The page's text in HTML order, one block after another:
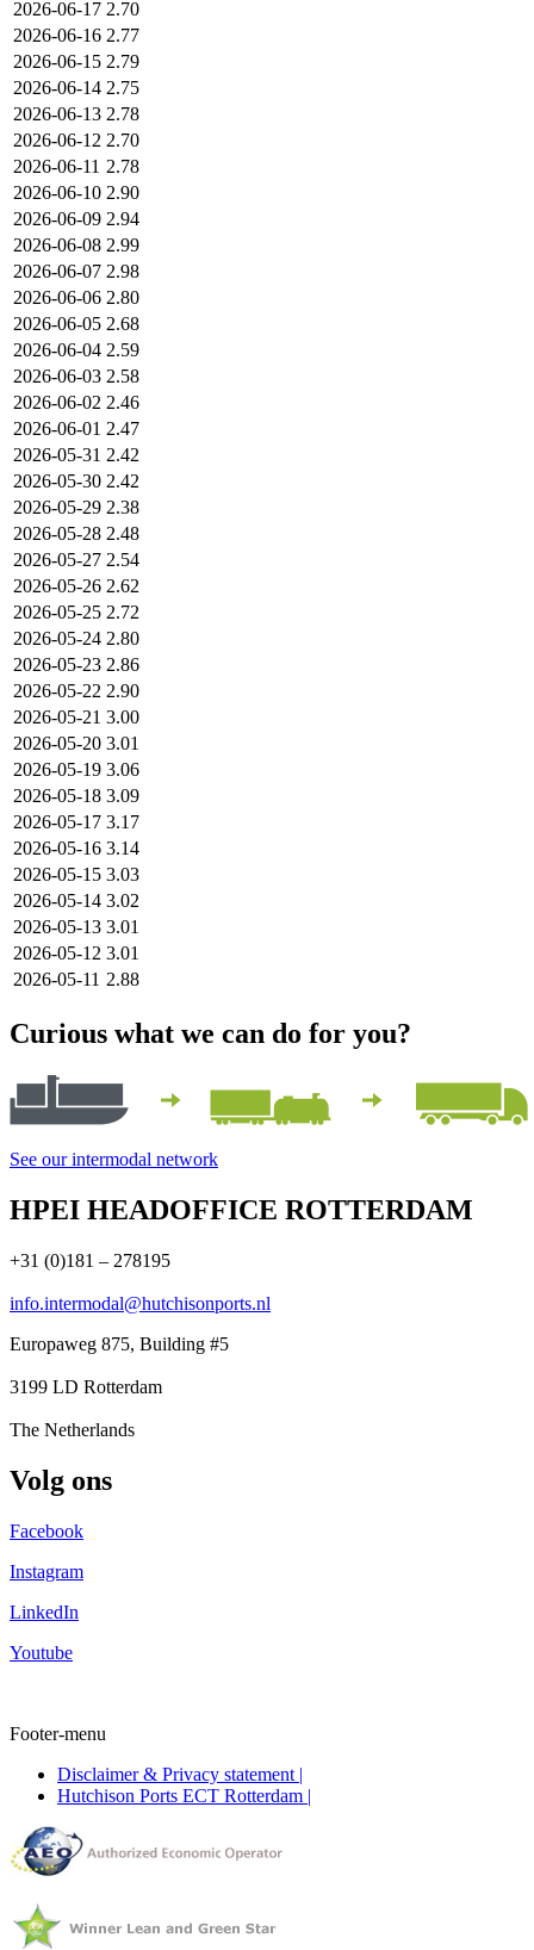
2026-06-17 2.70
2026-06-16 2.77
2026-06-15 2.79
2026-06-14 2.75
2026-06-13 2.78
2026-06-12 2.70
2026-06-11 2.78
2026-06-10 2.90
2026-06-09 2.94
2026-06-08 2.99
2026-06-07 2.98
2026-06-06 2.80
2026-06-05 2.68
2026-06-04 2.59
2026-06-03 2.58
2026-06-02 2.46
2026-06-01 2.47
2026-05-31 2.42
2026-05-30 2.42
2026-05-29 2.38
2026-05-28 2.48
2026-05-27 2.54
2026-05-26 2.62
2026-05-25 2.72
2026-05-24 2.80
2026-05-23 2.86
2026-05-22 2.90
2026-05-21 3.00
2026-05-20 3.01
2026-05-19 3.06
2026-05-18 3.09
2026-05-17 3.17
2026-05-16 3.14
2026-05-15 3.03
2026-05-14 3.02
2026-05-13 3.01
2026-05-12 3.01
2026-05-11 2.88
Curious what we can do for you?
See our intermodal network
HPEI HEADOFFICE ROTTERDAM
+31 (0)181 – 278195
info.intermodal@hutchisonports.nl
Europaweg 875, Building #5
3199 LD Rotterdam
The Netherlands
Volg ons
Facebook
Instagram
LinkedIn
Youtube
Footer-menu
Disclaimer & Privacy statement |
Hutchison Ports ECT Rotterdam |